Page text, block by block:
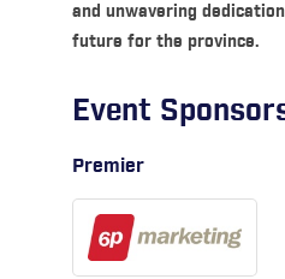
and unwavering
future for the province.
Event
Premier